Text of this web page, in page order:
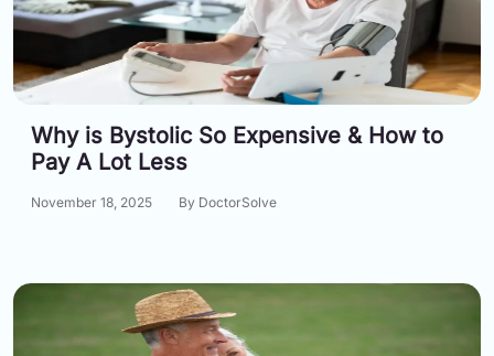
Free
Fax:
877-
251-
1650
Email:
info@doctorsolve.com
Why is Bystolic So Expensive & How to
Pay A Lot Less
November 18, 2025 By DoctorSolve